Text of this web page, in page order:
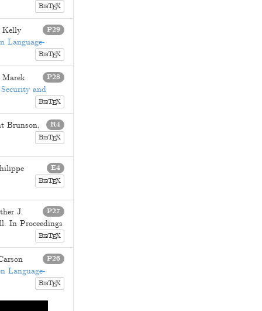
BIBTEX
P29
Kelly
Language-
BIBTEX
P28
Marek
and
BIBTEX
R4
Brunson,
BIBTEX
E4
BIBTEX
P27
J.
. In Proceedings
BIBTEX
P26
Language-
BIBTEX